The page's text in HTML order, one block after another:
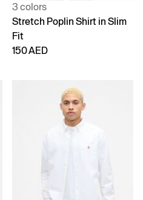
3 colors
Stretch Poplin Shirt in Slim
Fit
150 AED